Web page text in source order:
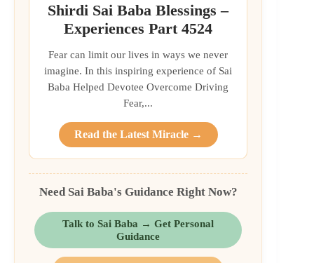
Shirdi Sai Baba Blessings –
Experiences Part 4524
Fear can limit our lives in ways we never
imagine. In this inspiring experience of Sai
Baba Helped Devotee Overcome Driving
Fear,...
Read the Latest Miracle →
Need Sai Baba's Guidance Right Now?
Talk to Sai Baba → Get Personal
Guidance